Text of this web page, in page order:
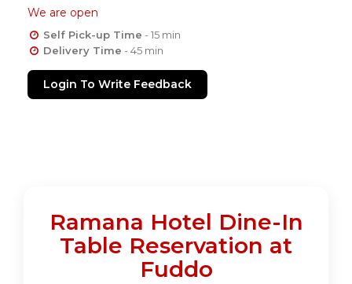
We are open
Self Pick-up Time - 15 min
Delivery Time - 45 min
Login To Write Feedback
Ramana Hotel Dine-In
Table Reservation at
Fuddo